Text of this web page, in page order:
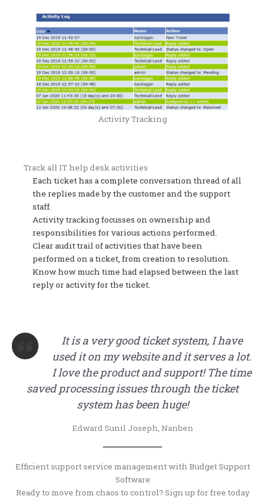
Activity Tracking
Track all IT help desk activities
Each ticket has a complete conversation thread of all
the replies made by the customer and the support
staff.
Activity tracking focusses on ownership and
responsibilities for various actions performed.
Clear audit trail of activities that have been
performed on a ticket, from creation to resolution.
Know how much time had elapsed between the last
reply or activity for the ticket.
It is a very good ticket system, I have
used it on my website and it serves a lot.
I love the product and support! The time
saved processing issues through the ticket
system has been huge!
Edward Sunil Joseph, Nanben
Efficient support service management with Budget Support
Software
Ready to move from chaos to control? Sign up for free today